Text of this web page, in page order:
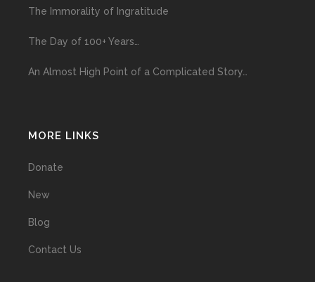
The Immorality of Ingratitude
The Day of 100+ Years…
An Almost High Point of a Complicated Story…
MORE LINKS
Donate
New
Blog
Contact Us